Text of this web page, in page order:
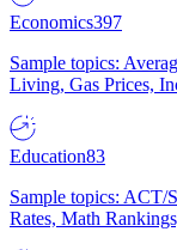
Economics397
Sample topics:
Living, Gas Prices,
Education83
Sample topics: ACT/
Rates, Math